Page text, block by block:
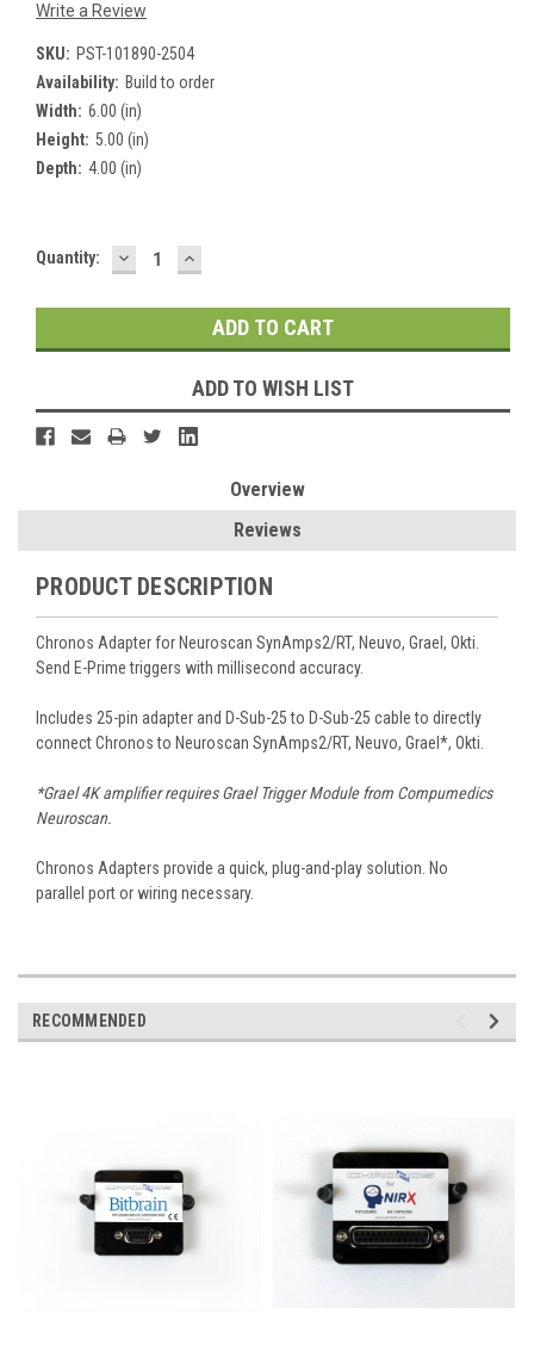
Write a Review
SKU: PST-101890-2504
Availability: Build to order
Width: 6.00 (in)
Height: 5.00 (in)
Depth: 4.00 (in)
Current
Quantity: DECREASE
QUANTITY:
INCREASE
QUANTITY:
ADD TO WISH LIST
Overview
Reviews
PRODUCT DESCRIPTION
Chronos Adapter for Neuroscan SynAmps2/RT, Neuvo, Grael, Okti.
Send E-Prime triggers with millisecond accuracy.
Includes 25-pin adapter and D-Sub-25 to D-Sub-25 cable to directly
connect Chronos to Neuroscan SynAmps2/RT, Neuvo, Grael*, Okti.
*Grael 4K amplifier requires Grael Trigger Module from Compumedics
Neuroscan.
Chronos Adapters provide a quick, plug-and-play solution. No
parallel port or wiring necessary.
RECOMMENDED